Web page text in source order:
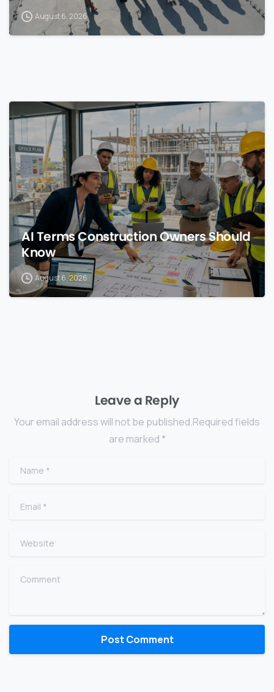
August 6, 2026
AI Terms Construction Owners Should
Know
August 6, 2026
Leave a Reply
Your email address will not be published.Required fields
are marked *
Name
Email
Website
Comment